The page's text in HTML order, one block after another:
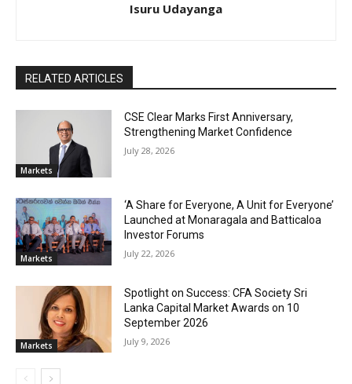
Isuru Udayanga
RELATED ARTICLES
Markets
CSE Clear Marks First Anniversary,
Strengthening Market Confidence
July 28, 2026
Markets
‘A Share for Everyone, A Unit for Everyone’
Launched at Monaragala and Batticaloa
Investor Forums
July 22, 2026
Markets
Spotlight on Success: CFA Society Sri
Lanka Capital Market Awards on 10
September 2026
July 9, 2026